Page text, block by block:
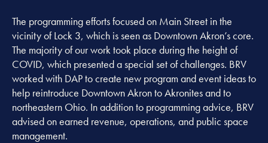
The programming efforts focused on Main Street in the
vicinity of Lock 3, which is seen as Downtown Akron’s core.
The majority of our work took place during the height of
COVID, which presented a special set of challenges. BRV
worked with DAP to create new program and event ideas to
help reintroduce Downtown Akron to Akronites and to
northeastern Ohio. In addition to programming advice, BRV
advised on earned revenue, operations, and public space
management.